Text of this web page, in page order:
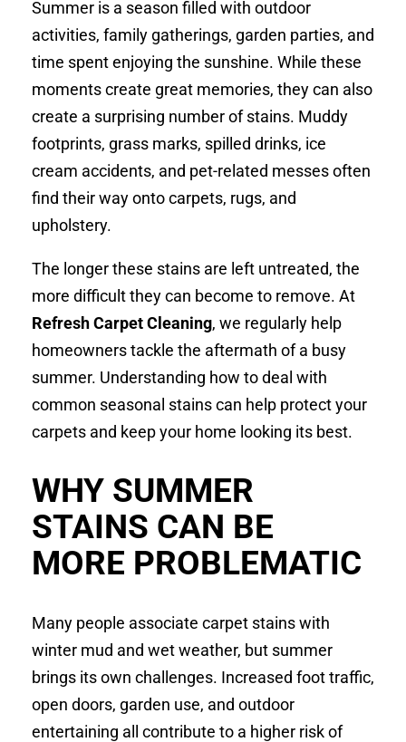
Summer is a season filled with outdoor
activities, family gatherings, garden parties, and
time spent enjoying the sunshine. While these
moments create great memories, they can also
create a surprising number of stains. Muddy
footprints, grass marks, spilled drinks, ice
cream accidents, and pet-related messes often
find their way onto carpets, rugs, and
upholstery.
The longer these stains are left untreated, the
more difficult they can become to remove. At
Refresh Carpet Cleaning, we regularly help
homeowners tackle the aftermath of a busy
summer. Understanding how to deal with
common seasonal stains can help protect your
carpets and keep your home looking its best.
WHY SUMMER
STAINS CAN BE
MORE PROBLEMATIC
Many people associate carpet stains with
winter mud and wet weather, but summer
brings its own challenges. Increased foot traffic,
open doors, garden use, and outdoor
entertaining all contribute to a higher risk of